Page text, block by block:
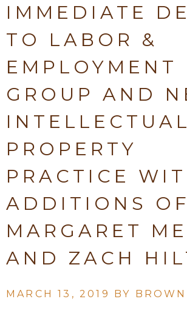
IMMEDIATE
TO LABOR &
EMPLOYMENT
GROUP AND
INTELLECTUAL
PROPERTY
PRACTICE
ADDITIONS OF
MARGARET
AND ZACH
MARCH 13, 2019 BY